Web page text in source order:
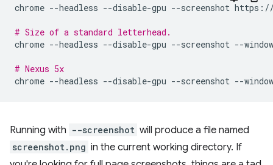
chrome --headless --disable-gpu --screenshot https://
# Size of a standard letterhead.
chrome --headless --disable-gpu --screenshot --
# Nexus 5x
chrome --headless --disable-gpu --screenshot --
Running with --screenshot will produce a file named
screenshot.png in the current working directory. If